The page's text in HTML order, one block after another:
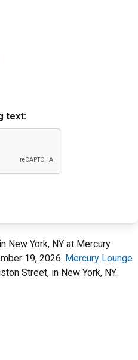
text:
New York, NY at Mercury
19, 2026. Mercury Lounge
Street, in New York, NY.